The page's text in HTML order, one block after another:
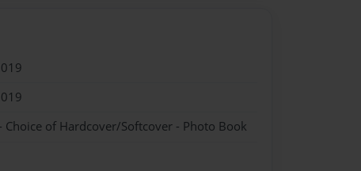
Choice of Hardcover/Softcover - Photo Book